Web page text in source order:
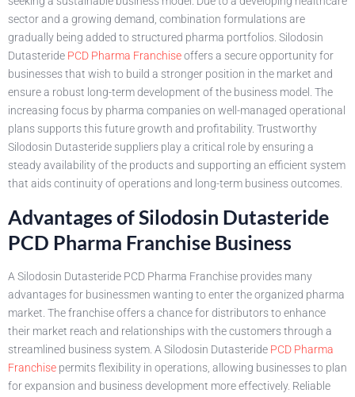
sector and a growing demand, combination formulations are
gradually being added to structured pharma portfolios. Silodosin
Dutasteride PCD Pharma Franchiseoffers a secure opportunity for
businesses that wish to build a stronger position in the market and
ensure a robust long-term development of the business model. The
increasing focus by pharma companies on well-managed operational
plans supports this future growth and profitability. Trustworthy
Silodosin Dutasteride suppliers play a critical role by ensuring a
steady availability of the products and supporting an efficient system
that aids continuity of operations and long-term business outcomes.
Advantages of Silodosin Dutasteride
PCD Pharma Franchise Business
A Silodosin Dutasteride PCD Pharma Franchise provides many
advantages for businessmen wanting to enter the organized pharma
market. The franchise offers a chance for distributors to enhance
their market reach and relationships with the customers through a
streamlined business system. A Silodosin Dutasteride PCD Pharma
Franchise permits flexibility in operations, allowing businesses to plan
for expansion and business development more effectively. Reliable